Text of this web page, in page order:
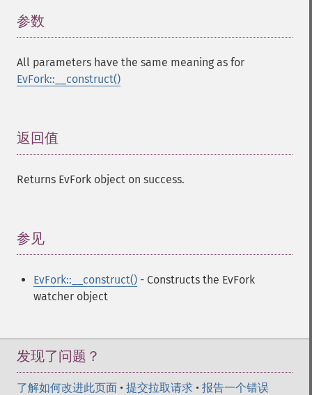
参数
All parameters have the same meaning as for
EvFork::__construct()
返回值
Returns EvFork object on success.
参见
EvFork::__construct() - Constructs the EvFork
watcher object
发现了问题？
了解如何改进此页面 • 提交拉取请求 • 报告一个错误